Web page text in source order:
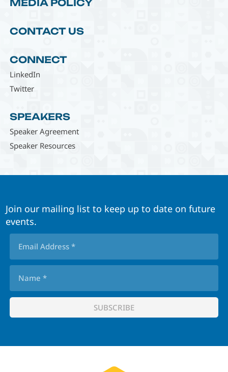
MEDIA POLICY
CONTACT US
CONNECT
LinkedIn
Twitter
SPEAKERS
Speaker Agreement
Speaker Resources
Join our mailing list to keep up to date on future
events.